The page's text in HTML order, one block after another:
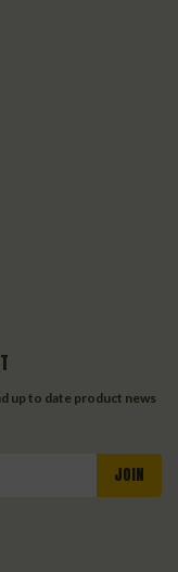
up to date product news